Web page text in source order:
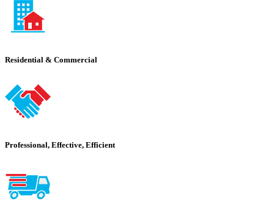
Residential & Commercial
Professional, Effective, Efficient